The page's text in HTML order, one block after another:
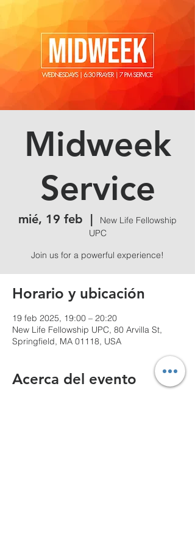
Midweek
Service
mié, 19 feb
  |
New Life Fellowship
UPC
Join us for a powerful experience!
Horario y ubicación
19 feb 2025, 19:00 – 20:20
New Life Fellowship UPC, 80 Arvilla St,
Springfield, MA 01118, USA
Acerca del evento